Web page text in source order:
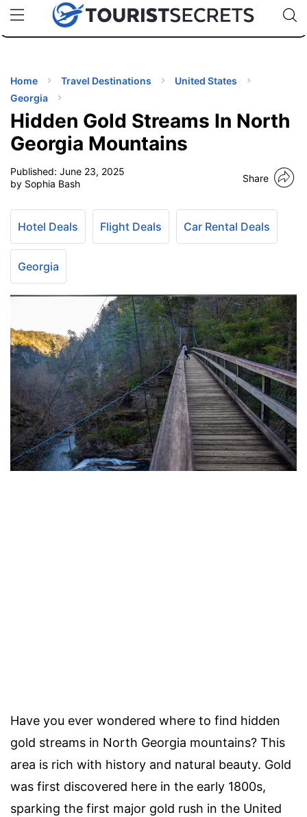
uPhoneCheap eSIM for 150+ Countries🇯🇵
🇹🇭
🇬🇧
🇺🇸
🇩🇪
Code:
TIPS
Home Travel Destinations
United States
Georgia
Hidden Gold Streams In North
Georgia Mountains
Published: June 23, 2025
by Sophia Bash
Share
Hotel Deals Flight Deals Car Rental Deals
Georgia
Have you ever wondered where to find hidden
gold streams in North Georgia mountains? This
area is rich with history and natural beauty. Gold
was first discovered here in the early 1800s,
sparking the first major gold rush in the United